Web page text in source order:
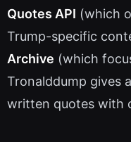
Quotes API (which
Trump-specific
Archive (which
Tronalddump gives
written quotes with